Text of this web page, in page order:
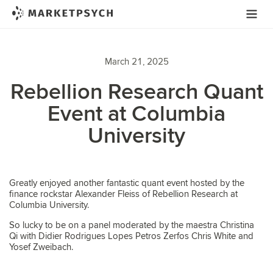
March 21, 2025
Rebellion Research Quant
Event at Columbia
University
Greatly enjoyed another fantastic quant event hosted by the
finance rockstar Alexander Fleiss of Rebellion Research at
Columbia University.
So lucky to be on a panel moderated by the maestra Christina
Qi with Didier Rodrigues Lopes Petros Zerfos Chris White and
Yosef Zweibach.